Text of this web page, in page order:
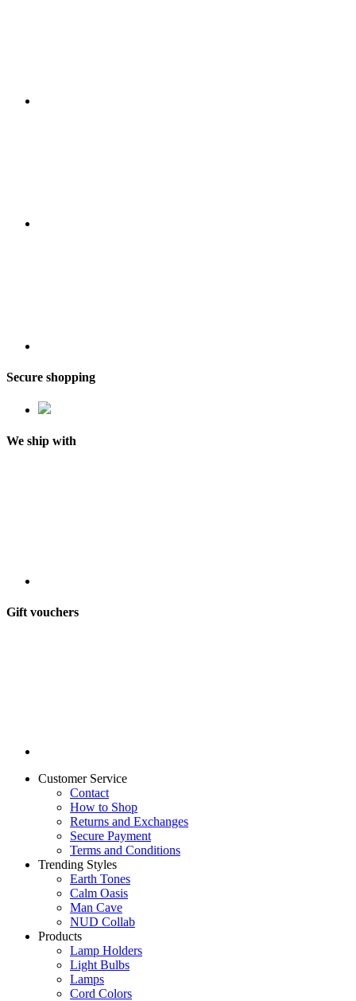
Secure shopping
We ship with
Gift vouchers
Customer Service
Contact
How to Shop
Returns and Exchanges
Secure Payment
Terms and Conditions
Trending Styles
Earth Tones
Calm Oasis
Man Cave
NUD Collab
Products
Lamp Holders
Light Bulbs
Lamps
Cord Colors